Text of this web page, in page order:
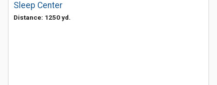
Sleep Center
Distance: 1250 yd.